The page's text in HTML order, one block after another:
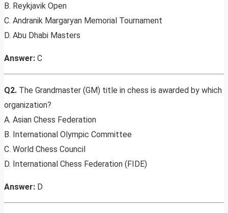
B. Reykjavik Open
C. Andranik Margaryan Memorial Tournament
D. Abu Dhabi Masters
Answer: C
Q2. The Grandmaster (GM) title in chess is awarded by which
organization?
A. Asian Chess Federation
B. International Olympic Committee
C. World Chess Council
D. International Chess Federation (FIDE)
Answer: D